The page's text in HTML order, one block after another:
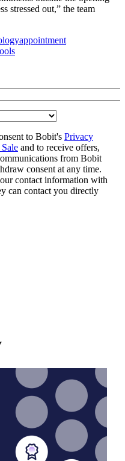
stressed out,” the team
appointment